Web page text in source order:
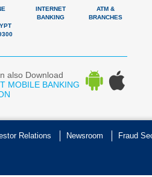
INTERNET
BANKING
ATM &
BRANCHES
also Download
MOBILE BANKING
Relations Newsroom Fraud